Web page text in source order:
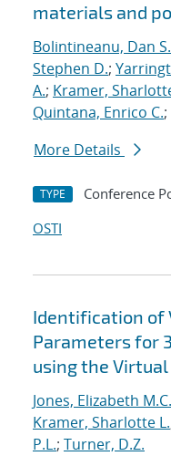
materials and
Bolintineanu, Dan S.
Stephen D.;
A.; Kramer,
Quintana, Enrico C.;
More Details
TYPE Conference
OSTI
Identification of
Parameters for
using the
Jones, Elizabeth M.C.
Kramer, Sharlotte L.
P.L.; Turner, D.Z.